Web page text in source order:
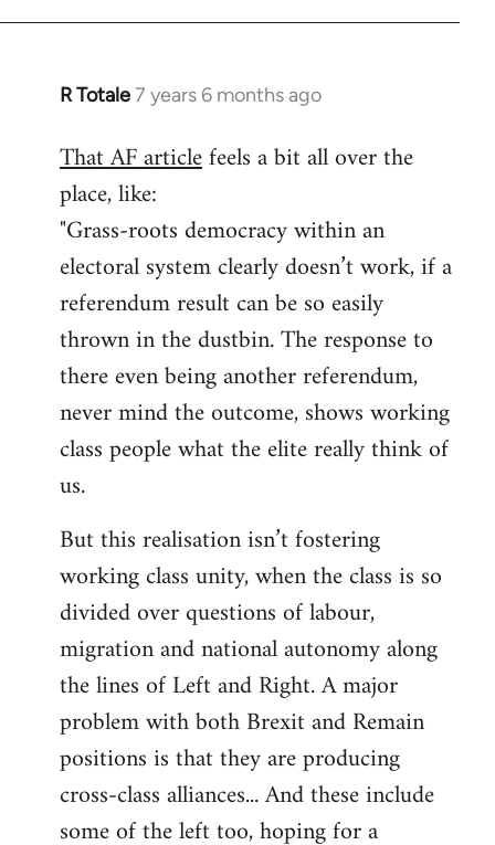
R Totale7 years 6 months ago
In
to
Welcome
libcom.org
That AF articlefeels a bit all over the
place, like:
"Grass-roots democracy within an
electoral system clearly doesn’t work, if a
referendum result can be so easily
thrown in the dustbin. The response to
there even being another referendum,
never mind the outcome, shows working
class people what the elite really think of
us.
But this realisation isn’t fostering
working class unity, when the class is so
divided over questions of labour,
migration and national autonomy along
the lines of Left and Right. A major
problem with both Brexit and Remain
positions is that they are producing
cross-class alliances... And these include
some of the left too, hoping for a